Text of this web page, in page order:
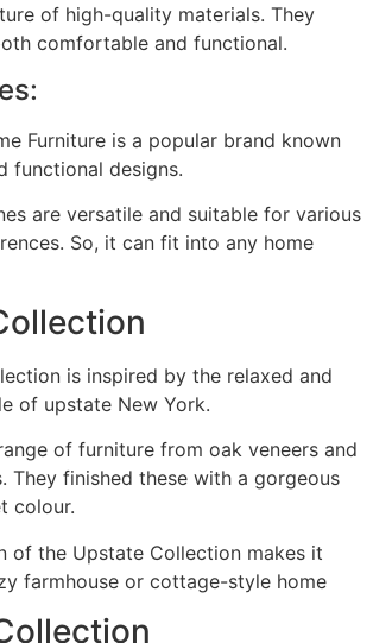
of high-quality materials. They
comfortable and functional.
Furniture is a popular brand known
functional designs.
are versatile and suitable for various
So, it can fit into any home
is inspired by the relaxed and
of upstate New York.
of furniture from oak veneers and
They finished these with a gorgeous
colour.
of the Upstate Collection makes it
farmhouse or cottage-style home